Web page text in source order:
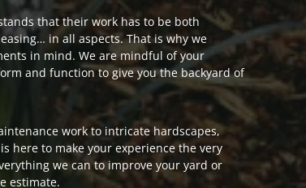
that their work has to be both
in all aspects. That is why we
in mind. We are mindful of your
and function to give you the backyard of
work to intricate hardscapes,
here to make your experience the very
we can to improve your yard or
estimate.